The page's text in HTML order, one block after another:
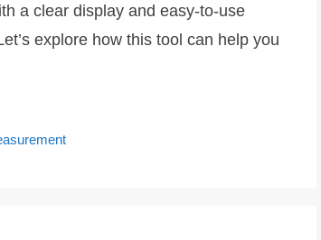
a clear display and easy-to-use
explore how this tool can help you